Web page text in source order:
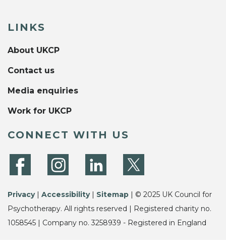
LINKS
About UKCP
Contact us
Media enquiries
Work for UKCP
CONNECT WITH US
Privacy| Accessibility| Sitemap | © 2025 UK Council for
Psychotherapy. All rights reserved | Registered charity no.
1058545 | Company no. 3258939 - Registered in England